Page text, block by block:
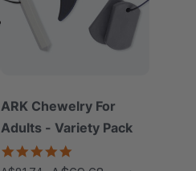
ARK Chewelry For
Adults - Variety Pack
star